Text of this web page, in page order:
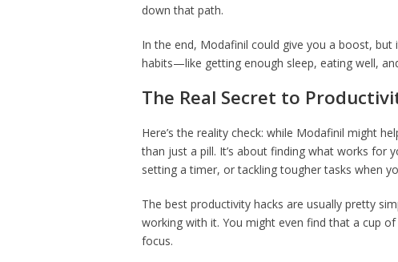
down that path.
In the end, Modafinil could give you a boost,
habits—like getting enough sleep, eating well,
The Real Secret to
Here’s the reality check: while Modafinil might
than just a pill. It’s about finding what works for
setting a timer, or tackling tougher tasks when
The best productivity hacks are usually pretty
working with it. You might even find that a cup
focus.